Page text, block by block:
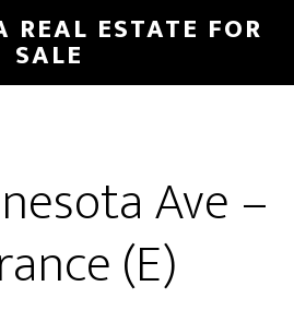
REAL ESTATE FOR
SALE
Ave –
(E)